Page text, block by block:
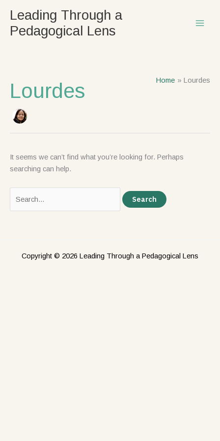
content
Leading Through a
Pedagogical Lens
Home Lourdes
Lourdes
It seems we can’t find what you’re looking for. Perhaps
searching can help.
for:
Copyright © 2026 Leading Through a Pedagogical Lens